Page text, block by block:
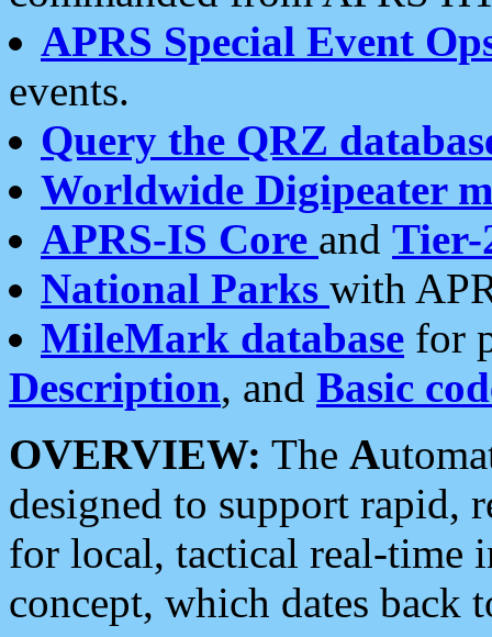
APRS Special Event
events.
Query the QRZ
Worldwide Digipeater
APRS-IS Core and Tier-
National Parks with
MileMark database for
Description, and Basic
OVERVIEW: The A
designed to support rapid,
for local, tactical real-time
concept, which dates back